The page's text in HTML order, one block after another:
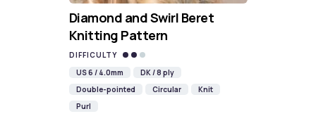
Diamond and Swirl Beret
Knitting Pattern
DIFFICULTY
US 6 / 4.0mm
DK / 8 ply
Double-pointed
Circular
Knit
Purl